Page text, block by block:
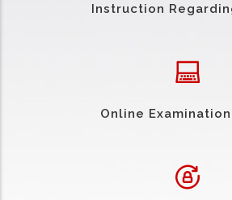
Instruction
Online